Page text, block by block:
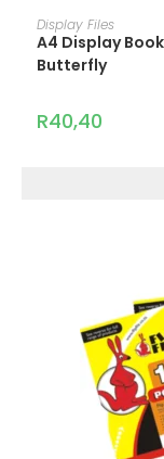
Display Files
A4 Display
Butterfly
R40,40